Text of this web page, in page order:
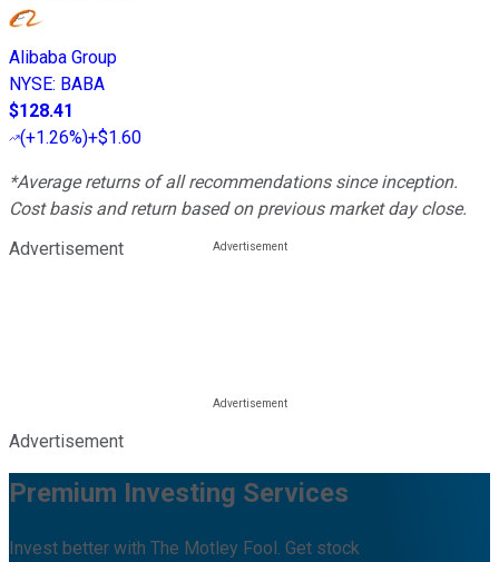
Alibaba Group
NYSE: BABA
$128.41
(+1.26%)+$1.60
*Average returns of all recommendations since inception.
Cost basis and return based on previous market day close.
Advertisement
Advertisement
Premium Investing Services
Invest better with The Motley Fool. Get stock